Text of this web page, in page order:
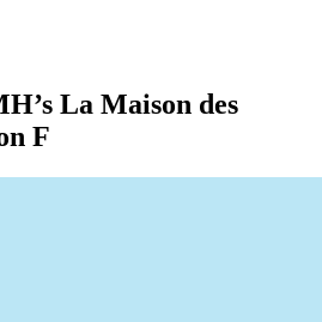
La Maison des
F